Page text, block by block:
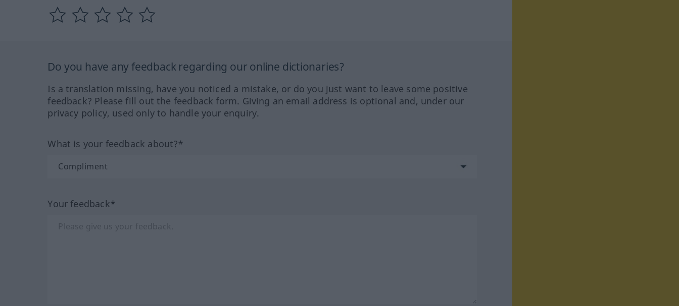
Do you have any feedback regarding our online dictionaries?
Is a translation missing, have you noticed a mistake, or do you just want to leave some positive
feedback? Please fill out the feedback form. Giving an email address is optional and, under our
privacy policy, used only to handle your enquiry.
What is your feedback about?*
Your feedback*